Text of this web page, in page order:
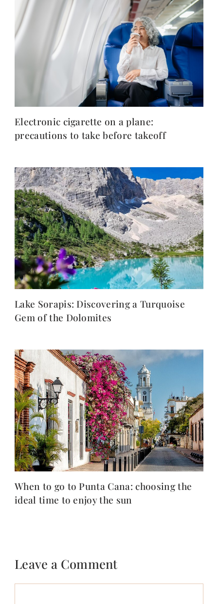
Electronic cigarette on a plane:
precautions to take before takeoff
Lake Sorapis: Discovering a Turquoise
Gem of the Dolomites
When to go to Punta Cana: choosing the
ideal time to enjoy the sun
Leave a Comment